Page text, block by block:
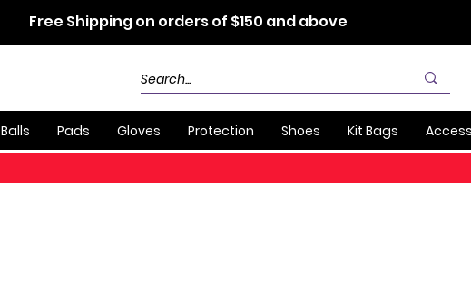
Free Shipping on orders of $150 and above
Balls Pads Gloves Protection Shoes Kit Bags